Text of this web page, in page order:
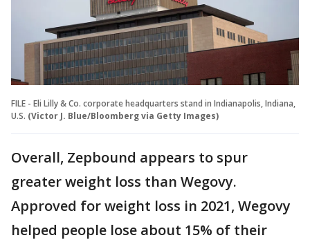
FILE - Eli Lilly & Co. corporate headquarters stand in Indianapolis, Indiana,
U.S. (Victor J. Blue/Bloomberg via Getty Images)
Overall, Zepbound appears to spur
greater weight loss than Wegovy.
Approved for weight loss in 2021, Wegovy
helped people lose about 15% of their